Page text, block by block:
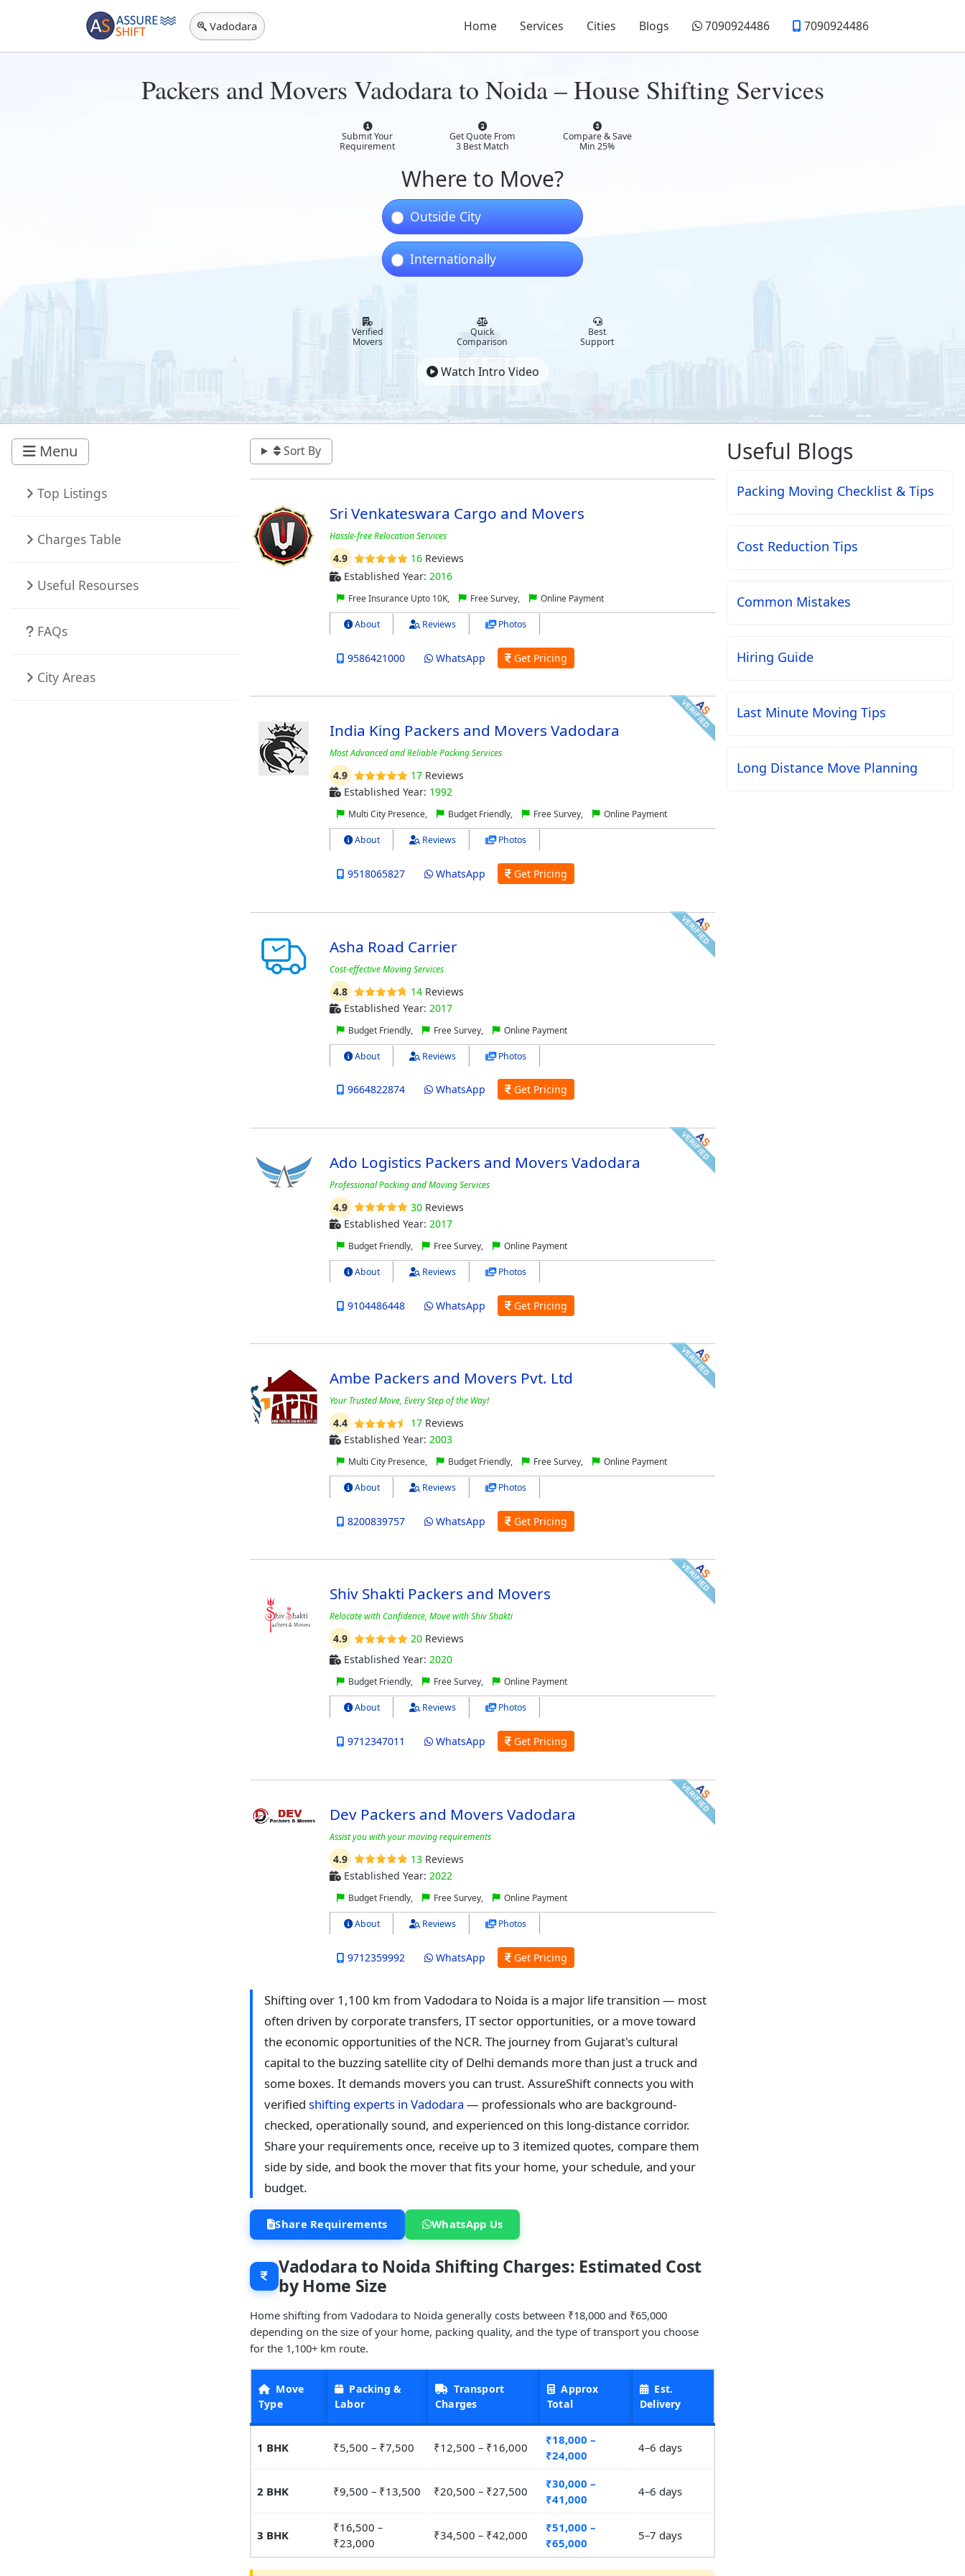
Vadodara Home Services Cities Blogs 7090924486 7090924486
Packers and Movers Vadodara to Noida – House Shifting Services
Submit Your
Requirement
Get Quote From
3 Best Match
Compare & Save
Min 25%
Where to Move?
Outside City
Internationally
Verified
Movers
Quick
Comparison
Best
Support
Watch Intro Video
Menu
Top Listings
Charges Table
Useful Resourses
FAQs
City Areas
Sort By
Sri Venkateswara Cargo and Movers
Hassle-free Relocation Services
4.9 16Reviews
Established Year: 2016
Free Insurance Upto 10K, Free Survey, Online Payment
About Reviews Photos
9586421000 WhatsApp Get Pricing
India King Packers and Movers Vadodara
Most Advanced and Reliable Packing Services
4.9 17Reviews
Established Year: 1992
Multi City Presence, Budget Friendly, Free Survey, Online Payment
About Reviews Photos
9518065827 WhatsApp Get Pricing
Asha Road Carrier
Cost-effective Moving Services
4.8 14Reviews
Established Year: 2017
Budget Friendly, Free Survey, Online Payment
About Reviews Photos
9664822874 WhatsApp Get Pricing
Ado Logistics Packers and Movers Vadodara
Professional Packing and Moving Services
4.9 30Reviews
Established Year: 2017
Budget Friendly, Free Survey, Online Payment
About Reviews Photos
9104486448 WhatsApp Get Pricing
Ambe Packers and Movers Pvt. Ltd
Your Trusted Move, Every Step of the Way!
4.4 17Reviews
Established Year: 2003
Multi City Presence, Budget Friendly, Free Survey, Online Payment
About Reviews Photos
8200839757 WhatsApp Get Pricing
Shiv Shakti Packers and Movers
Relocate with Confidence, Move with Shiv Shakti
4.9 20Reviews
Established Year: 2020
Budget Friendly, Free Survey, Online Payment
About Reviews Photos
9712347011 WhatsApp Get Pricing
Dev Packers and Movers Vadodara
Assist you with your moving requirements
4.9 13Reviews
Established Year: 2022
Budget Friendly, Free Survey, Online Payment
About Reviews Photos
9712359992 WhatsApp Get Pricing
Useful Blogs
Packing Moving Checklist & Tips
Cost Reduction Tips
Common Mistakes
Hiring Guide
Last Minute Moving Tips
Long Distance Move Planning
Shifting over 1,100 km from Vadodara to Noida is a major life transition — most
often driven by corporate transfers, IT sector opportunities, or a move toward
the economic opportunities of the NCR. The journey from Gujarat's cultural
capital to the buzzing satellite city of Delhi demands more than just a truck and
some boxes. It demands movers you can trust. AssureShift connects you with
verified shifting experts in Vadodara — professionals who are background-
checked, operationally sound, and experienced on this long-distance corridor.
Share your requirements once, receive up to 3 itemized quotes, compare them
side by side, and book the mover that fits your home, your schedule, and your
budget.
Share Requirements WhatsApp Us
Vadodara to Noida Shifting Charges: Estimated Cost
by Home Size
Home shifting from Vadodara to Noida generally costs between ₹18,000 and ₹65,000
depending on the size of your home, packing quality, and the type of transport you choose
for the 1,100+ km route.
Move
Type
Packing &
Labor
Transport
Charges
Approx
Total
Est.
Delivery
1 BHK ₹5,500 – ₹7,500 ₹12,500 – ₹16,000
₹18,000 –
₹24,000
4–6 days
2 BHK ₹9,500 – ₹13,500 ₹20,500 – ₹27,500
₹30,000 –
₹41,000
4–6 days
3 BHK
₹16,500 –
₹23,000
₹34,500 – ₹42,000
₹51,000 –
₹65,000
5–7 days